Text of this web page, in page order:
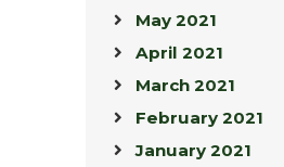
May 2021
April 2021
March 2021
February 2021
January 2021